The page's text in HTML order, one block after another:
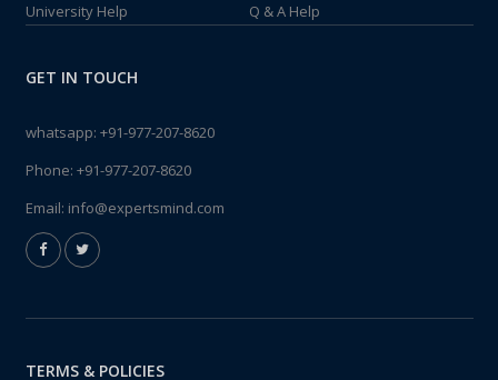
University Help
Q & A Help
GET IN TOUCH
whatsapp: +91-977-207-8620
Phone: +91-977-207-8620
Email: info@expertsmind.com
TERMS & POLICIES